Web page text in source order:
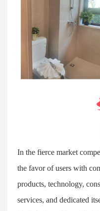
In the fierce market
the favor of users with
products, technology,
services, and dedicated